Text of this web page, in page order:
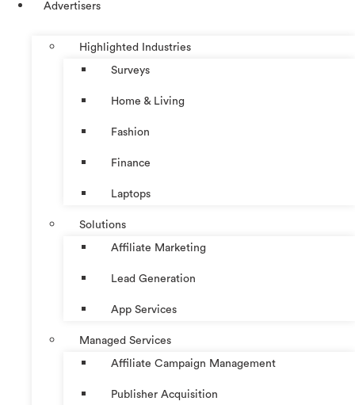
Advertisers
Highlighted Industries
Surveys
Home & Living
Fashion
Finance
Laptops
Solutions
Affiliate Marketing
Lead Generation
App Services
Managed Services
Affiliate Campaign Management
Publisher Acquisition